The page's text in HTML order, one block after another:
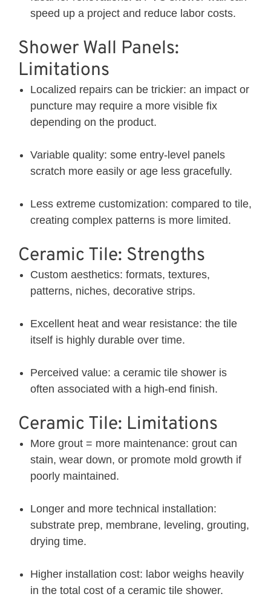
speed up a project and reduce labor costs.
Shower Wall Panels:
Limitations
Localized repairs can be trickier: an impact or
puncture may require a more visible fix
depending on the product.
Variable quality: some entry-level panels
scratch more easily or age less gracefully.
Less extreme customization: compared to tile,
creating complex patterns is more limited.
Ceramic Tile: Strengths
Custom aesthetics: formats, textures,
patterns, niches, decorative strips.
Excellent heat and wear resistance: the tile
itself is highly durable over time.
Perceived value: a ceramic tile shower is
often associated with a high-end finish.
Ceramic Tile: Limitations
More grout = more maintenance: grout can
stain, wear down, or promote mold growth if
poorly maintained.
Longer and more technical installation:
substrate prep, membrane, leveling, grouting,
drying time.
Higher installation cost: labor weighs heavily
in the total cost of a ceramic tile shower.